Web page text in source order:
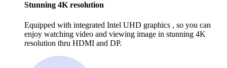
Stunning 4K resolution
Equipped with integrated Intel UHD graphics , so you can
enjoy watching video and viewing image in stunning 4K
resolution thru HDMI and DP.